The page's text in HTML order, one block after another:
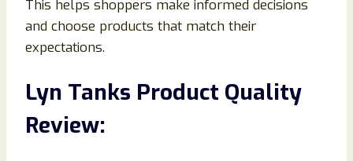
This helps shoppers make informed decisions
and choose products that match their
expectations.
Lyn Tanks Product Quality
Review: